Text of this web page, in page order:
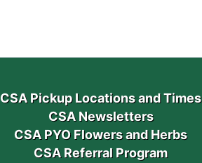
CSA Pickup Locations and Times
CSA Newsletters
CSA PYO Flowers and Herbs
CSA Referral Program